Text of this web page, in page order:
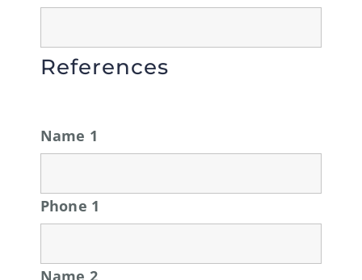
References
Name 1
Phone 1
Name 2